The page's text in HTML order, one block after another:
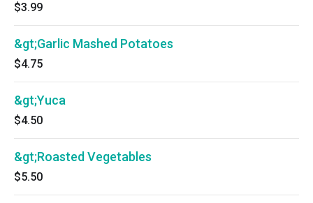
$3.99
&gt;Garlic Mashed Potatoes
$4.75
&gt;Yuca
$4.50
&gt;Roasted Vegetables
$5.50